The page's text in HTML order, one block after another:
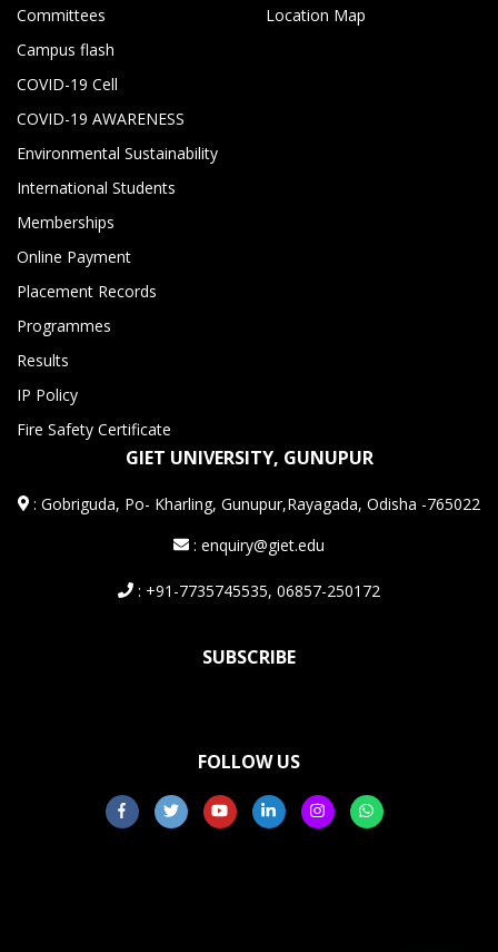
Committees
Campus flash
COVID-19 Cell
COVID-19 AWARENESS
Environmental Sustainability
International Students
Memberships
Online Payment
Placement Records
Programmes
Results
IP Policy
Fire Safety Certificate
Location Map
GIET UNIVERSITY, GUNUPUR
:Gobriguda, Po- Kharling, Gunupur,Rayagada, Odisha -765022
: enquiry@giet.edu
: +91-7735745535, 06857-250172
SUBSCRIBE
FOLLOW US